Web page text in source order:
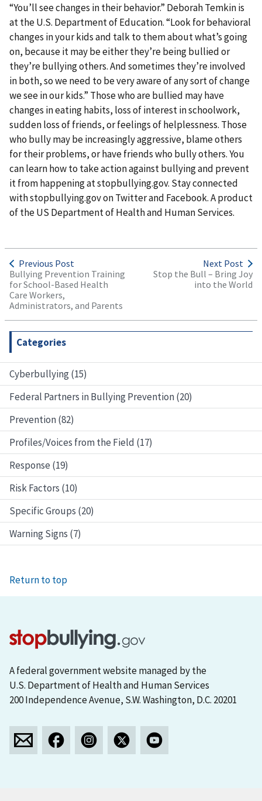
Categories
Cyberbullying (15)
Federal Partners in Bullying Prevention (20)
Prevention (82)
Profiles/Voices from the Field (17)
Response (19)
Risk Factors (10)
Specific Groups (20)
Warning Signs (7)
“You’ll see changes in their behavior.” Deborah Temkin is
at the U.S. Department of Education. “Look for behavioral
changes in your kids and talk to them about what’s going
on, because it may be either they’re being bullied or
they’re bullying others. And sometimes they’re involved
in both, so we need to be very aware of any sort of change
we see in our kids.” Those who are bullied may have
changes in eating habits, loss of interest in schoolwork,
sudden loss of friends, or feelings of helplessness. Those
who bully may be increasingly aggressive, blame others
for their problems, or have friends who bully others. You
can learn how to take action against bullying and prevent
it from happening at stopbullying.gov. Stay connected
with stopbullying.gov on Twitter and Facebook. A product
of the US Department of Health and Human Services.
Previous Post
Bullying Prevention Training
for School-Based Health
Care Workers,
Administrators, and Parents
Next Post
Stop the Bull – Bring Joy
into the World
Return to top
A federal government website managed by the
U.S. Department of Health and Human Services
200 Independence Avenue, S.W. Washington, D.C. 20201